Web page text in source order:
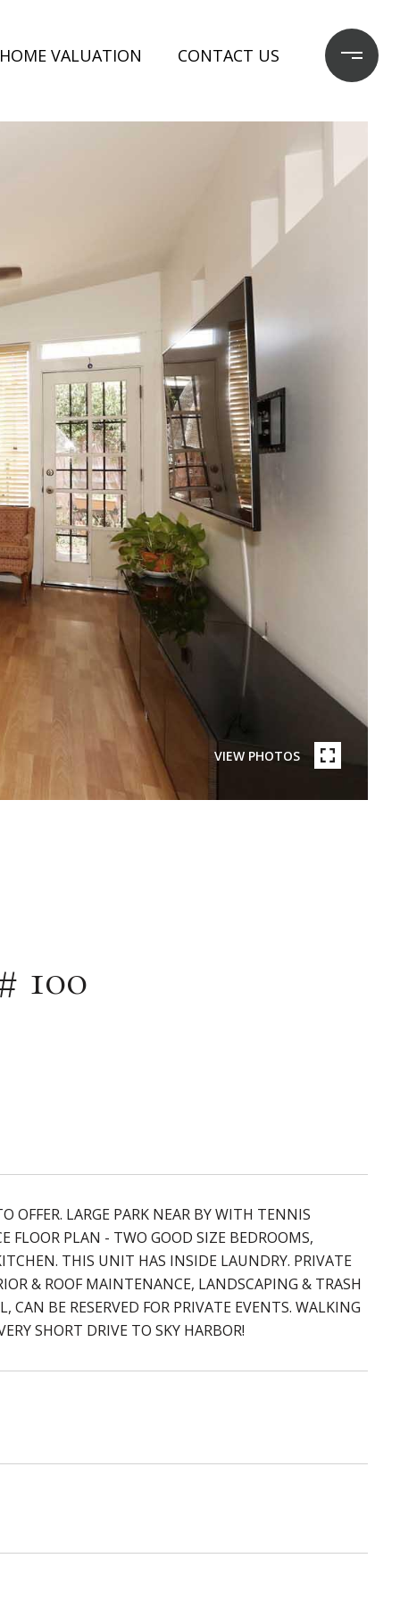
HOME VALUATION CONTACT US
VIEW PHOTOS
100
LARGE PARK NEAR BY WITH TENNIS
PLAN - TWO GOOD SIZE BEDROOMS,
THIS UNIT HAS INSIDE LAUNDRY. PRIVATE
& ROOF MAINTENANCE, LANDSCAPING & TRASH
BE RESERVED FOR PRIVATE EVENTS. WALKING
SHORT DRIVE TO SKY HARBOR!